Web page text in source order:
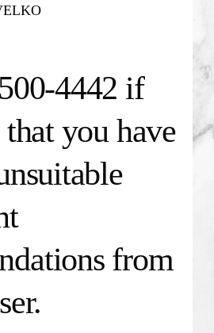
4442 if
you have
from